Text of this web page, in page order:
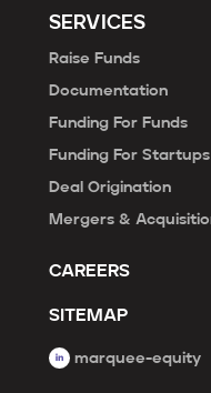
SERVICES
Raise Funds
Documentation
Funding For Funds
Funding For Startups
Deal Origination
Mergers &
CAREERS
SITEMAP
marquee-equity